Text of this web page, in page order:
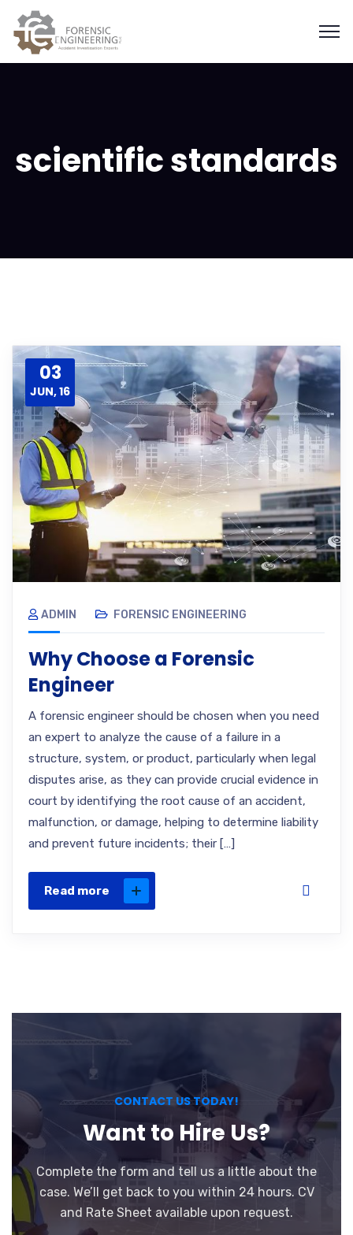
scientific standards
03
JUN, 16
ADMIN FORENSIC ENGINEERING
Why Choose a Forensic
Engineer
A forensic engineer should be chosen when you need
an expert to analyze the cause of a failure in a
structure, system, or product, particularly when legal
disputes arise, as they can provide crucial evidence in
court by identifying the root cause of an accident,
malfunction, or damage, helping to determine liability
and prevent future incidents; their […]
Read more
CONTACT US TODAY!
Want to Hire Us?
Complete the form and tell us a little about the
case. We’ll get back to you within 24 hours. CV
and Rate Sheet available upon request.